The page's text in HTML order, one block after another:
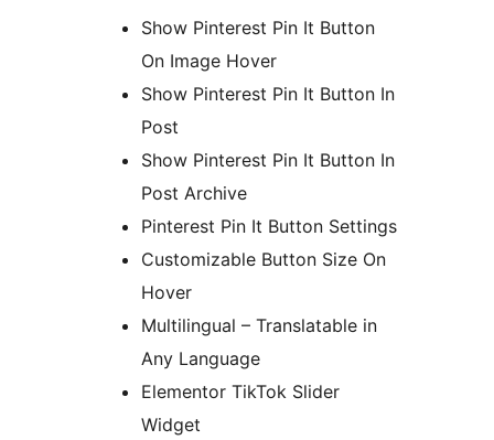
Show Pinterest Pin It Button
On Image Hover
Show Pinterest Pin It Button In
Post
Show Pinterest Pin It Button In
Post Archive
Pinterest Pin It Button Settings
Customizable Button Size On
Hover
Multilingual – Translatable in
Any Language
Elementor TikTok Slider
Widget